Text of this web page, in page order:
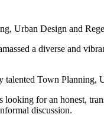
Urban Design and
a diverse and
Town Planning,
for an honest,
discussion.